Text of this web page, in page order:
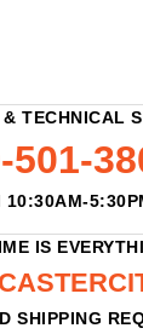
TECHNICAL
501-
10:30AM-
IS
SHIPPING